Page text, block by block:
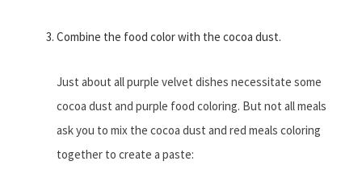
Combine the food color with the cocoa dust.
Just about all purple velvet dishes necessitate some
cocoa dust and purple food coloring. But not all meals
ask you to mix the cocoa dust and red meals coloring
together to create a paste: